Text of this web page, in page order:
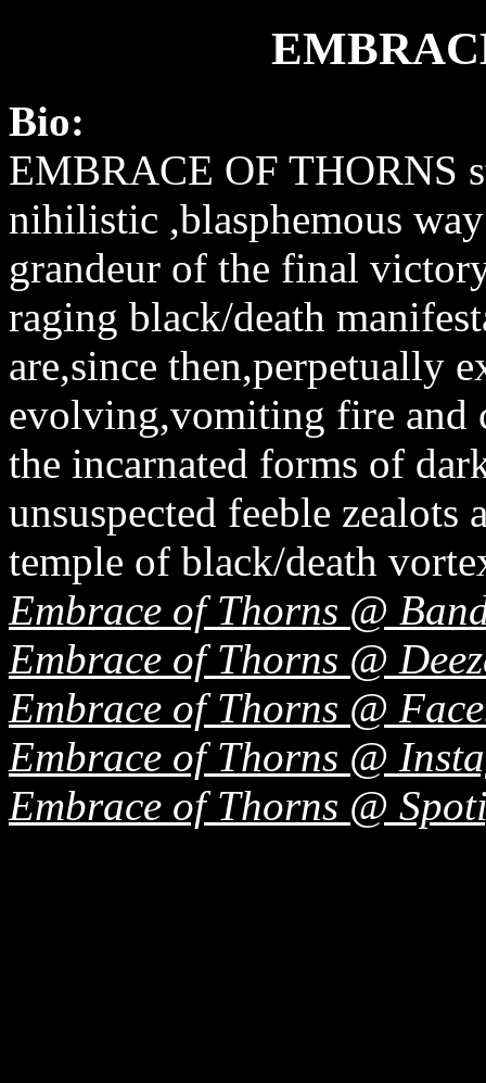
Bio:
EMBRACE OF THORNS
nihilistic ,blasphemous
grandeur of the final
raging black/death
are,since then,perpetually
evolving,vomiting fire and
the incarnated forms of
unsuspected feeble zealots
temple of black/death
Embrace of Thorns @
Embrace of Thorns @
Embrace of Thorns @
Embrace of Thorns @
Embrace of Thorns @